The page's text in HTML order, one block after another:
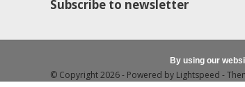
Subscribe to newsletter
© Copyright 2026 - Powered by Lightspeed -
By using our